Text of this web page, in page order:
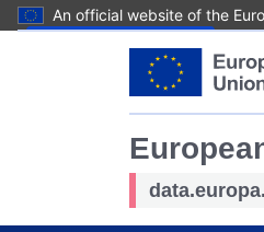
An official website of the